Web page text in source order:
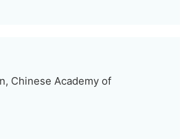
Chinese Academy of